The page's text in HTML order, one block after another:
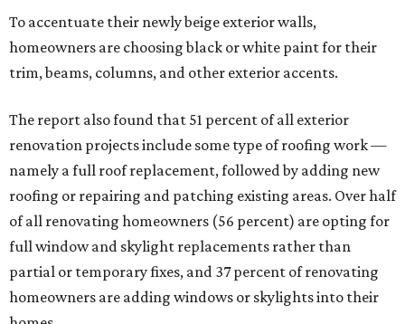
To accentuate their newly beige exterior walls,
homeowners are choosing black or white paint for their
trim, beams, columns, and other exterior accents.
The report also found that 51 percent of all exterior
renovation projects include some type of roofing work —
namely a full roof replacement, followed by adding new
roofing or repairing and patching existing areas. Over half
of all renovating homeowners (56 percent) are opting for
full window and skylight replacements rather than
partial or temporary fixes, and 37 percent of renovating
homeowners are adding windows or skylights into their